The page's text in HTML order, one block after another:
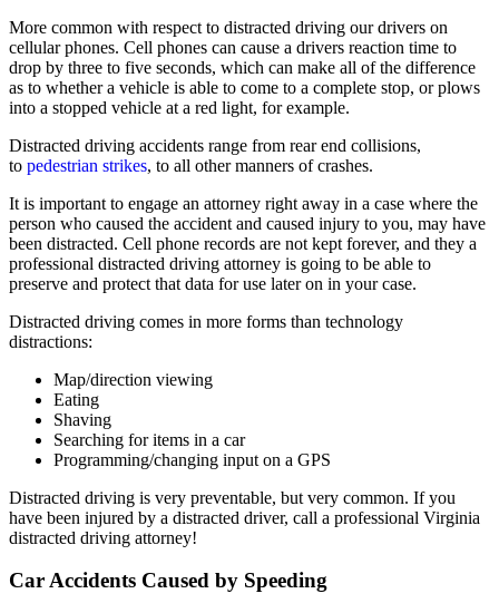
More common with respect to distracted driving our drivers on
cellular phones. Cell phones can cause a drivers reaction time to
drop by three to five seconds, which can make all of the difference
as to whether a vehicle is able to come to a complete stop, or plows
into a stopped vehicle at a red light, for example.
Distracted driving accidents range from rear end collisions,
to pedestrian strikes, to all other manners of crashes.
It is important to engage an attorney right away in a case where the
person who caused the accident and caused injury to you, may have
been distracted. Cell phone records are not kept forever, and they a
professional distracted driving attorney is going to be able to
preserve and protect that data for use later on in your case.
Distracted driving comes in more forms than technology
distractions:
Map/direction viewing
Eating
Shaving
Searching for items in a car
Programming/changing input on a GPS
Distracted driving is very preventable, but very common. If you
have been injured by a distracted driver, call a professional Virginia
distracted driving attorney!
Car Accidents Caused by Speeding